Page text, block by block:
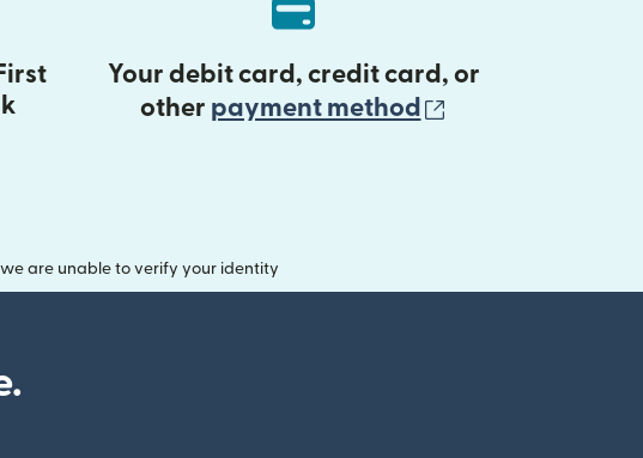
Your debit card, credit card, or
other payment method
are unable to verify your identity